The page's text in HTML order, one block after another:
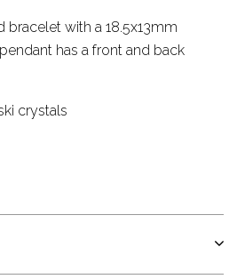
bracelet with a 18.5x13mm
has a front and back
crystals